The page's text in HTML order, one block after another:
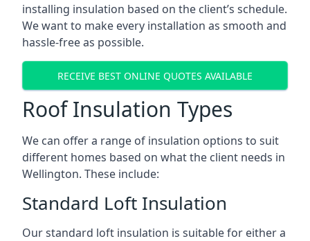
installing insulation based on the client’s schedule.
We want to make every installation as smooth and
hassle-free as possible.
RECEIVE BEST ONLINE QUOTES AVAILABLE
Roof Insulation Types
We can offer a range of insulation options to suit
different homes based on what the client needs in
Wellington. These include:
Standard Loft Insulation
Our standard loft insulation is suitable for either a